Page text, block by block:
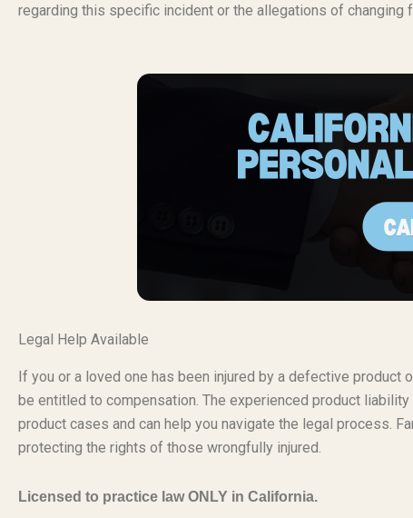
regarding this specific incident or the allegations of changing
Legal Help Available
If you or a loved one has been injured by a defective
be entitled to compensation. The experienced product
product cases and can help you navigate the legal process.
protecting the rights of those wrongfully injured.
Licensed to practice law ONLY in California.